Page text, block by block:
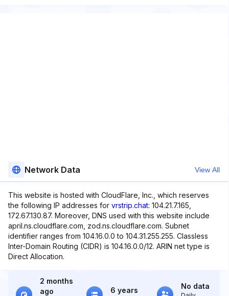
Network Data View All
This website is hosted with CloudFlare, Inc., which reserves
the following IP addresses for vrstrip.chat: 104.21.7.165,
172.67.130.87. Moreover, DNS used with this website include
april.ns.cloudflare.com, zod.ns.cloudflare.com. Subnet
identifier ranges from 104.16.0.0 to 104.31.255.255. Classless
Inter-Domain Routing (CIDR) is 104.16.0.0/12. ARIN net type is
Direct Allocation.
2 months
ago
6 years No data